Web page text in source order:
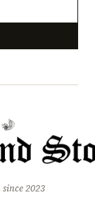
2023